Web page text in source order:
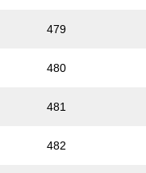
479
480
481
482